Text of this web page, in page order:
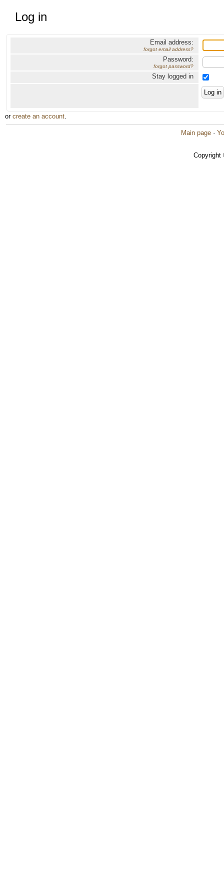
Log in
Email address:
forgot email address?
Password:
forgot password?
Stay logged in
or create an account.
Main page ·
Copyright